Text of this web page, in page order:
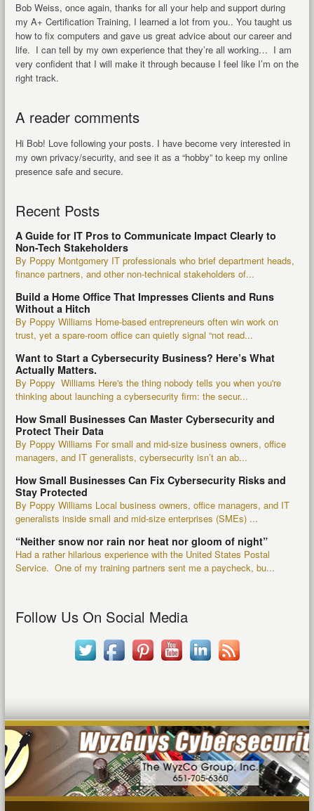
Bob Weiss, once again, thanks for all your help and support during
my A+ Certification Training, I learned a lot from you.. You taught us
how to fix computers and gave us great advice about our career and
life. I can tell by my own experience that they’re all working… I am
very confident that I will make it through because I feel like I’m on the
right track.
A reader comments
Hi Bob! Love following your posts. I have become very interested in
my own privacy/security, and see it as a “hobby” to keep my online
presence safe and secure.
Recent Posts
A Guide for IT Pros to Communicate Impact Clearly to
Non-Tech Stakeholders
By Poppy Montgomery IT professionals who brief department heads,
finance partners, and other non-technical stakeholders of...
Build a Home Office That Impresses Clients and Runs
Without a Hitch
By Poppy Williams Home-based entrepreneurs often win work on
trust, yet a spare-room office can quietly signal “not read...
Want to Start a Cybersecurity Business? Here’s What
Actually Matters.
By Poppy Williams Here's the thing nobody tells you when you're
thinking about launching a cybersecurity firm: the secur...
How Small Businesses Can Master Cybersecurity and
Protect Their Data
By Poppy Williams For small and mid-size business owners, office
managers, and IT generalists, cybersecurity isn’t an ab...
How Small Businesses Can Fix Cybersecurity Risks and
Stay Protected
By Poppy Williams Local business owners, office managers, and IT
generalists inside small and mid-size enterprises (SMEs) ...
“Neither snow nor rain nor heat nor gloom of night”
Had a rather hilarious experience with the United States Postal
Service. One of my training partners sent me a paycheck, bu...
Follow Us On Social Media